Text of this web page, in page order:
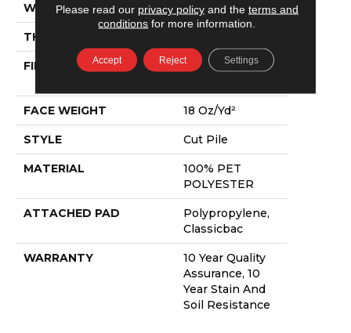
WIDTH 15 Ft
THICKNESS
FIBER
100% PET
FACE WEIGHT 18 Oz/yd²
STYLE Cut Pile
MATERIAL
100% PET
POLYESTER
ATTACHED PAD
Polypropylene,
Classicbac
WARRANTY
10 Year Quality
Assurance, 10
Year Stain And
Soil Resistance
Please read our privacy policyand the terms and
conditions for more information.
Accept Reject Settings